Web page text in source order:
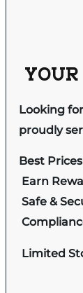
Looking
proudly
Best
Earn
Safe &
Limited